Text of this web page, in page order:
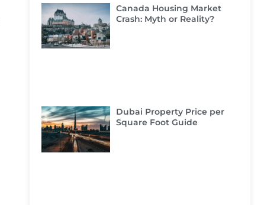
Canada Housing Market
Crash: Myth or Reality?
Dubai Property Price per
Square Foot Guide